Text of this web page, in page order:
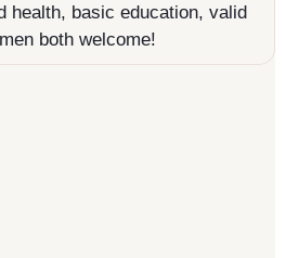
health, basic education, valid
both welcome!